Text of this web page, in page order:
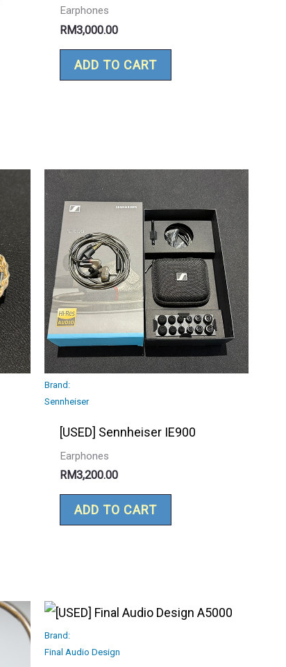
Earphones
RM3,000.00
ADD TO CART
Brand:
Sennheiser
[USED] Sennheiser IE900
Earphones
RM3,200.00
ADD TO CART
Brand:
Final Audio Design